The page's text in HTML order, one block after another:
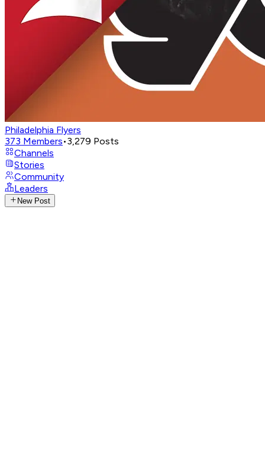
Philadelphia Flyers
373 Members•3,279 Posts
Channels
Stories
Community
Leaders
New Post